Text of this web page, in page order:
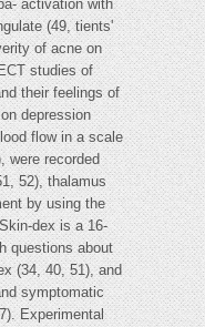
activation with
(49, tients'
of acne on
studies of
their feelings of
depression
flow in a scale
were recorded
52), thalamus
by using the
dex is a 16-
questions about
(34, 40, 51), and
symptomatic
Experimental